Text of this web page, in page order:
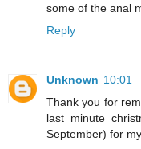
some of the anal
Reply
Unknown 10:01
Thank you for
last minute
September) for